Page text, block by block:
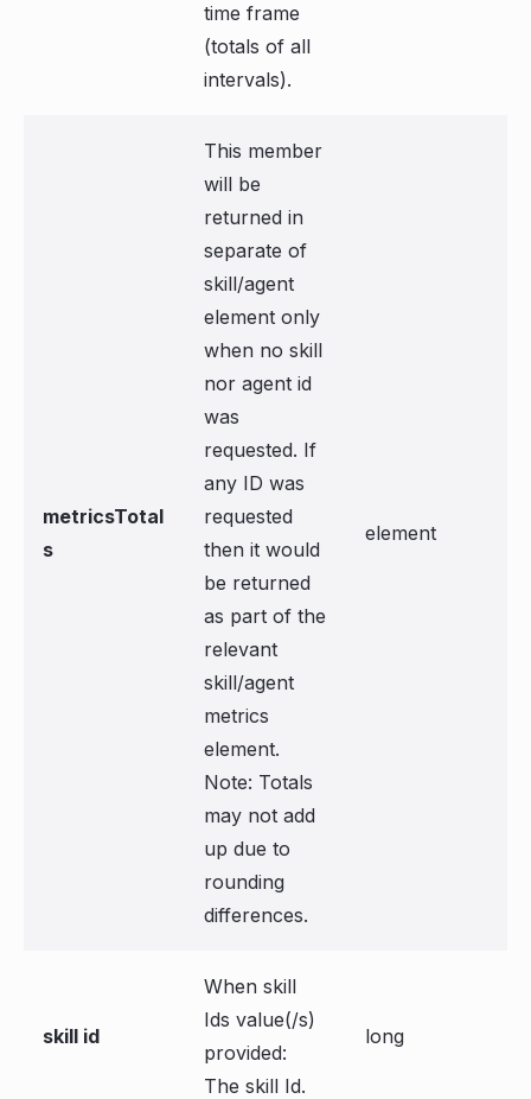
time frame
(totals of all
intervals).
metricsTotal
s
This member
will be
returned in
separate of
skill/agent
element only
when no skill
nor agent id
was
requested. If
any ID was
requested
then it would
be returned
as part of the
relevant
skill/agent
metrics
element.
Note: Totals
may not add
up due to
rounding
differences.
element
skill id
When skill
Ids value(/s)
provided:
The skill Id.
long